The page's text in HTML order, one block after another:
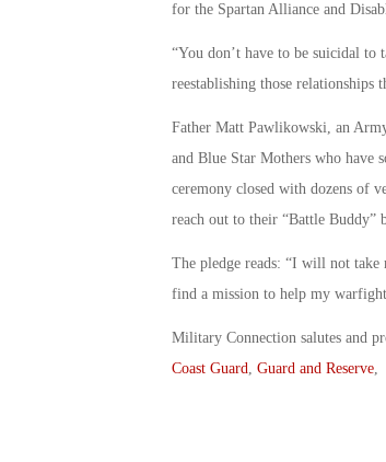
for the Spartan Alliance and
“You don’t have to be suicidal to
reestablishing those relationships
Father Matt Pawlikowski, an
and Blue Star Mothers who have
ceremony closed with dozens of
reach out to their “Battle Buddy”
The pledge reads: “I will not
find a mission to help my
Military Connection salutes and
Coast Guard Guard and Reserve,